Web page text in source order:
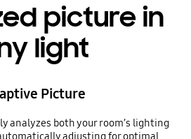
picture in
light
Picture
analyzes both your room’s lighting
adjusting for optimal